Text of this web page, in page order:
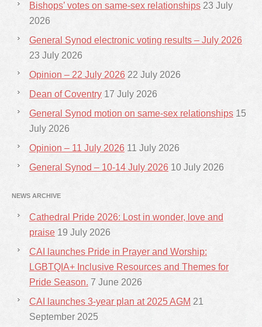
Bishops’ votes on same-sex relationships 23 July
2026
General Synod electronic voting results – July 2026
23 July 2026
Opinion – 22 July 2026 22 July 2026
Dean of Coventry 17 July 2026
General Synod motion on same-sex relationships 15
July 2026
Opinion – 11 July 2026 11 July 2026
General Synod – 10-14 July 2026 10 July 2026
NEWS ARCHIVE
Cathedral Pride 2026: Lost in wonder, love and
praise 19 July 2026
CAI launches Pride in Prayer and Worship:
LGBTQIA+ Inclusive Resources and Themes for
Pride Season. 7 June 2026
CAI launches 3-year plan at 2025 AGM 21
September 2025